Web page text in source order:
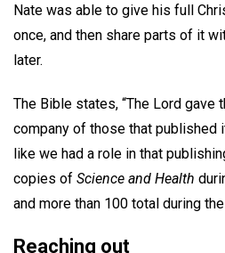
Nate was able to give his full
once, and then share parts of it
later.
The Bible states, “The Lord gave
company of those that published
like we had a role in that
copies of Science and Health
and more than 100 total during
Reaching out